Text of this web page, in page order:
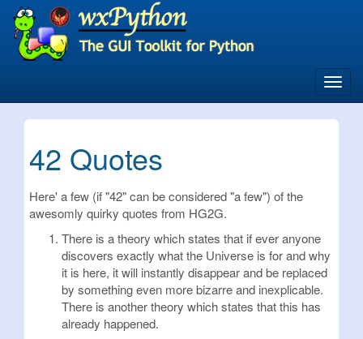
Skip
main
content
42 Quotes
Here' a few (if "42" can be considered "a few") of the
awesomly quirky quotes from HG2G.
There is a theory which states that if ever anyone
discovers exactly what the Universe is for and why
it is here, it will instantly disappear and be replaced
by something even more bizarre and inexplicable.
There is another theory which states that this has
already happened.